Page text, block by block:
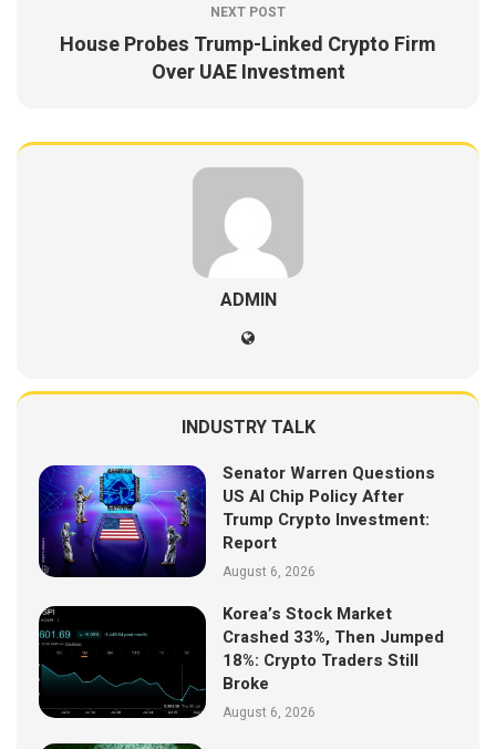
NEXT POST
House Probes Trump-Linked Crypto Firm
Over UAE Investment
ADMIN
INDUSTRY TALK
Senator Warren Questions
US AI Chip Policy After
Trump Crypto Investment:
Report
August 6, 2026
Korea’s Stock Market
Crashed 33%, Then Jumped
18%: Crypto Traders Still
Broke
August 6, 2026